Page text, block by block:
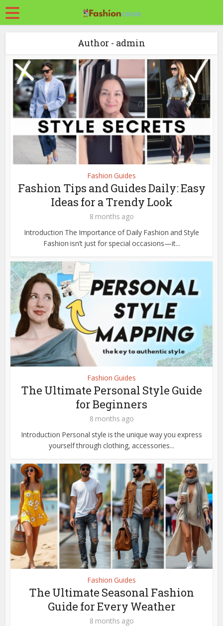
Author - admin
Fashion Guides
Fashion Tips and Guides Daily: Easy
Ideas for a Trendy Look
8 months ago
Introduction The Importance of Daily Fashion and Style
Fashion isn’t just for special occasions—it...
Fashion Guides
The Ultimate Personal Style Guide
for Beginners
8 months ago
Introduction Personal style is the unique way you express
yourself through clothing, accessories...
Fashion Guides
The Ultimate Seasonal Fashion
Guide for Every Weather
8 months ago